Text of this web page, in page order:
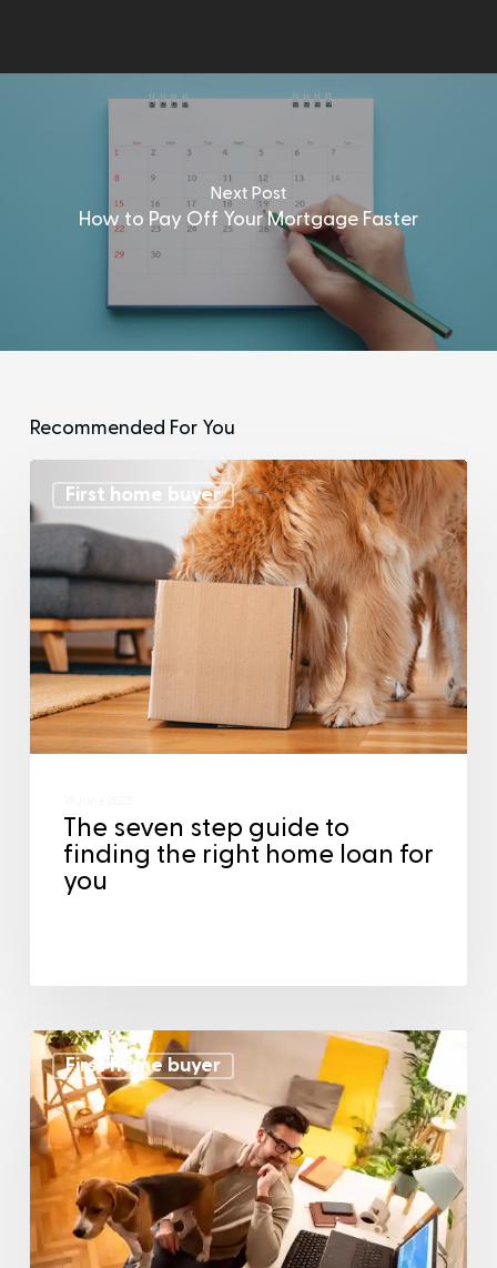
Next Post
How to Pay Off Your Mortgage Faster
Recommended For You
First home buyer
The seven step guide to
finding the right home loan for
you
First home buyer